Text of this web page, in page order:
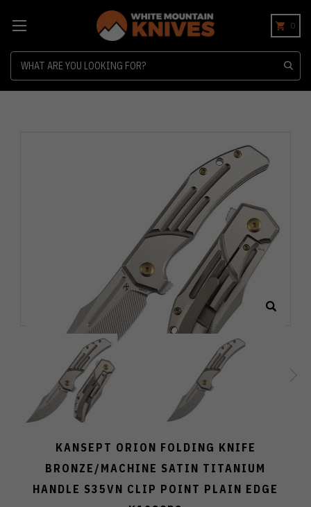
0
KANSEPT ORION FOLDING KNIFE
BRONZE/MACHINE SATIN TITANIUM
HANDLE S35VN CLIP POINT PLAIN EDGE